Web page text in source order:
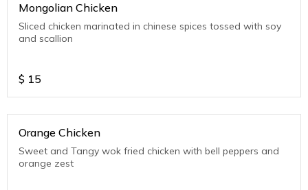
Mongolian Chicken
Sliced chicken marinated in chinese spices tossed with soy
and scallion
$ 15
Orange Chicken
Sweet and Tangy wok fried chicken with bell peppers and
orange zest